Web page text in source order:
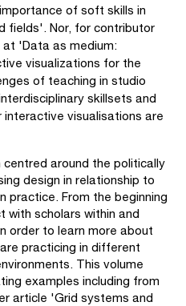
of soft skills in
fields'. Nor, for contributor
at 'Data as medium:
visualizations for the
of teaching in studio
skillsets and
visualisations are
around the politically
design in relationship to
practice. From the beginning
with scholars within and
order to learn more about
practicing in different
This volume
examples including from
article 'Grid systems and